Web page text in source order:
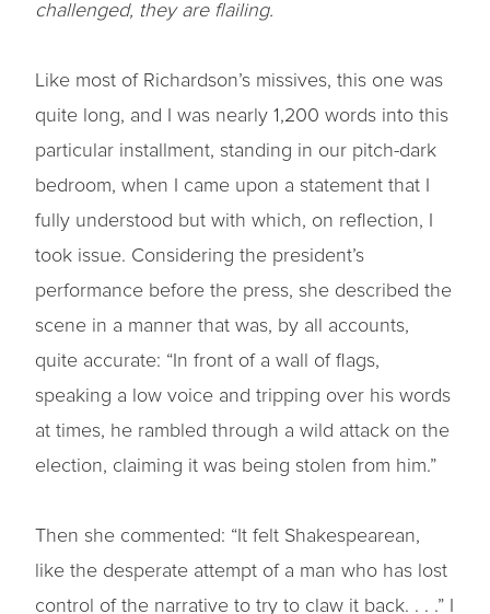
challenged, they are flailing.
Like most of Richardson’s missives, this one was
quite long, and I was nearly 1,200 words into this
particular installment, standing in our pitch-dark
bedroom, when I came upon a statement that I
fully understood but with which, on reflection, I
took issue. Considering the president’s
performance before the press, she described the
scene in a manner that was, by all accounts,
quite accurate: “In front of a wall of flags,
speaking a low voice and tripping over his words
at times, he rambled through a wild attack on the
election, claiming it was being stolen from him.”
Then she commented: “It felt Shakespearean,
like the desperate attempt of a man who has lost
control of the narrative to try to claw it back. . . .” I